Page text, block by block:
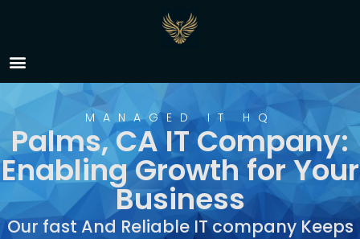
IT Company Palms, CA
MANAGED IT HQ
Palms, CA IT Company:
Enabling Growth for Your
Business
Our fast And Reliable IT company Keeps